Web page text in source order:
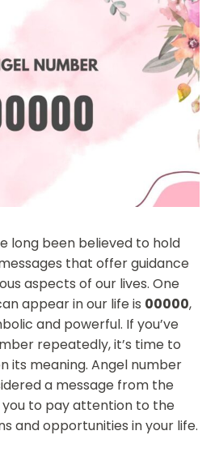
long been believed to hold
that offer guidance
aspects of our lives. One
appear in our life is 00000,
and powerful. If you’ve
repeatedly, it’s time to
its meaning. Angel number
a message from the
you to pay attention to the
and opportunities in your life.